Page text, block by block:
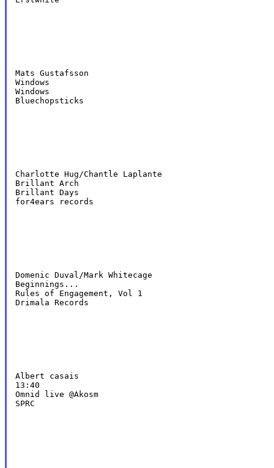
Mats Gustafsson
Windows
Windows
Bluechopsticks
Charlotte Hug/Chantle Laplante
Brillant Arch
Brillant Days
for4ears records
Domenic Duval/Mark Whitecage
Beginnings...
Rules of Engagement, Vol 1
Drimala Records
Albert casais
13:40
Omnid live @Akosm
SPRC